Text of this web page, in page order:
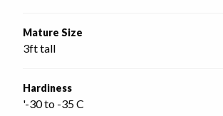
Mature Size
3ft tall
Hardiness
'-30 to -35 C